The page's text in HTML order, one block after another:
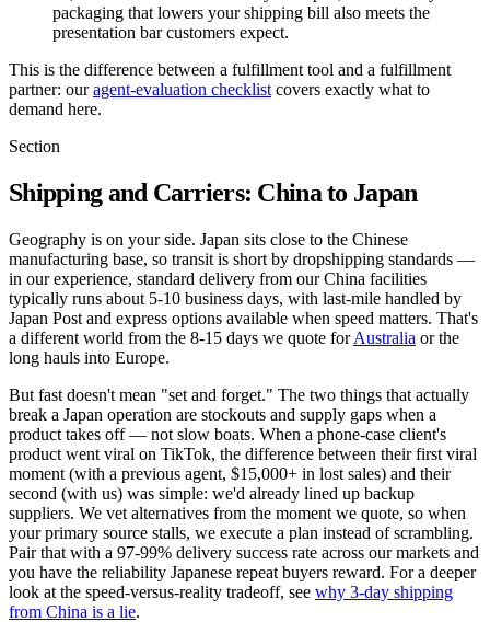
packaging that lowers your shipping bill also meets the
presentation bar customers expect.
This is the difference between a fulfillment tool and a fulfillment
partner: ouragent-evaluation checklist covers exactly what to
demand here.
Section
Shipping and Carriers: China to Japan
Geography is on your side. Japan sits close to the Chinese
manufacturing base, so transit is short by dropshipping standards —
in our experience, standard delivery from our China facilities
typically runs about 5-10 business days, with last-mile handled by
Japan Post and express options available when speed matters. That's
a different world from the 8-15 days we quote forAustralia or the
long hauls into Europe.
But fast doesn't mean "set and forget." The two things that actually
break a Japan operation are stockouts and supply gaps when a
product takes off — not slow boats. When a phone-case client's
product went viral on TikTok, the difference between their first viral
moment (with a previous agent, $15,000+ in lost sales) and their
second (with us) was simple: we'd already lined up backup
suppliers. We vet alternatives from the moment we quote, so when
your primary source stalls, we execute a plan instead of scrambling.
Pair that with a 97-99% delivery success rate across our markets and
you have the reliability Japanese repeat buyers reward. For a deeper
look at the speed-versus-reality tradeoff, see why 3-day shipping
from China is a lie.